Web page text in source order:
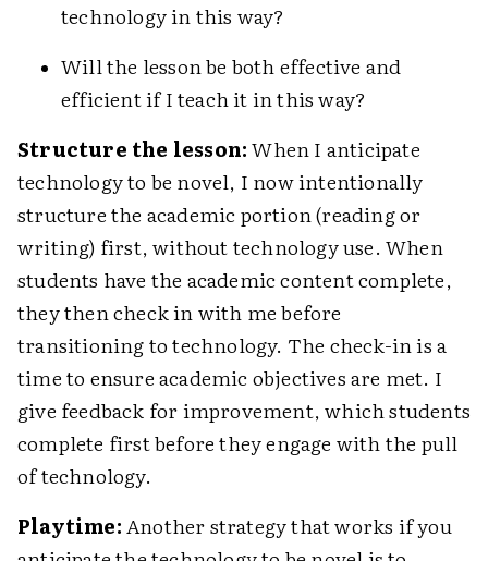
technology in this way?
Will the lesson be both effective and
efficient if I teach it in this way?
Structure the lesson:When I anticipate
technology to be novel, I now intentionally
structure the academic portion (reading or
writing) first, without technology use. When
students have the academic content complete,
they then check in with me before
transitioning to technology. The check-in is a
time to ensure academic objectives are met. I
give feedback for improvement, which students
complete first before they engage with the pull
of technology.
Playtime:Another strategy that works if you